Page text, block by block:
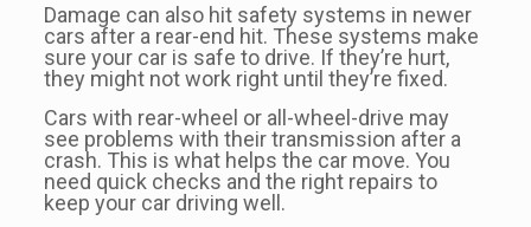
Damage can also hit safety systems in newer
cars after a rear-end hit. These systems make
sure your car is safe to drive. If they’re hurt,
they might not work right until they’re fixed.
Cars with rear-wheel or all-wheel-drive may
see problems with their transmission after a
crash. This is what helps the car move. You
need quick checks and the right repairs to
keep your car driving well.